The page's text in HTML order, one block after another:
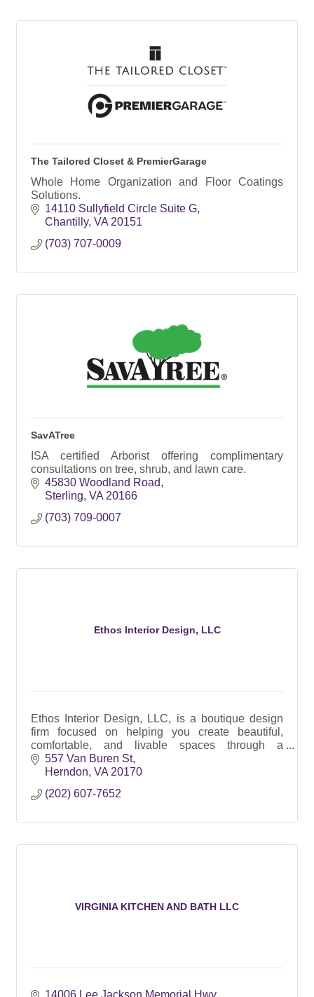
The Tailored Closet & PremierGarage
Whole Home Organization and Floor Coatings
Solutions.
14110 Sullyfield Circle Suite G
Chantilly VA 20151
(703) 707-0009
SavATree
ISA certified Arborist offering complimentary
consultations on tree, shrub, and lawn care.
45830 Woodland Road
Sterling VA 20166
(703) 709-0007
Ethos Interior Design, LLC
Ethos Interior Design, LLC, is a boutique design
firm focused on helping you create beautiful,
comfortable, and livable spaces through a
principled approach and thoughtful, personalized
design.
557 Van Buren St
Herndon VA 20170
(202) 607-7652
VIRGINIA KITCHEN AND BATH LLC